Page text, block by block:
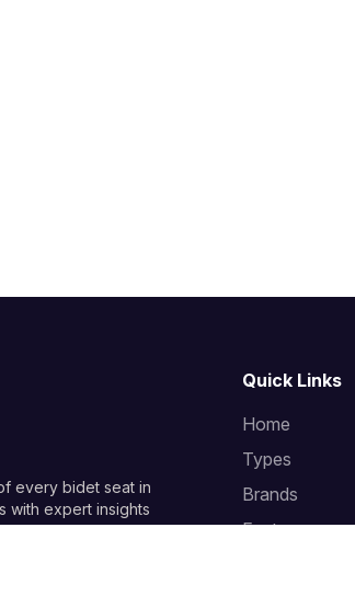
every bidet seat in
with expert insights
Quick Links
Home
Types
Brands
Features